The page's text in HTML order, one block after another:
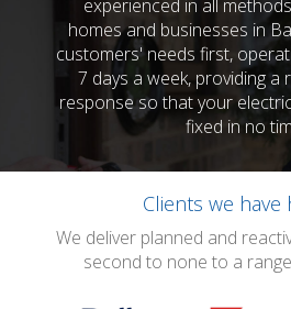
experienced in all
homes and businesses in
customers' needs first,
7 days a week, providing a
response so that your
fixed in no
Clients we have
We deliver planned and
second to none to a